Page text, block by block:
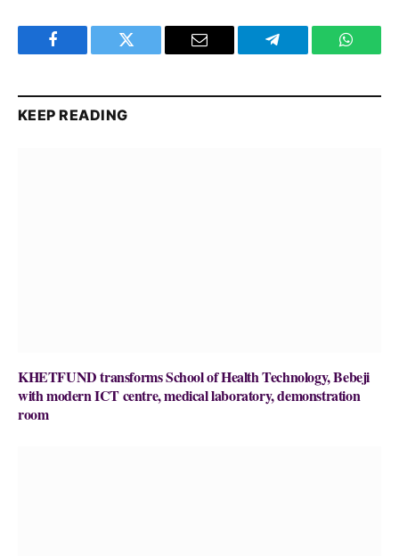
Facebook Twitter Email Telegram
KEEP READING
KHETFUND transforms School of Health Technology, Bebeji
with modern ICT centre, medical laboratory, demonstration
room